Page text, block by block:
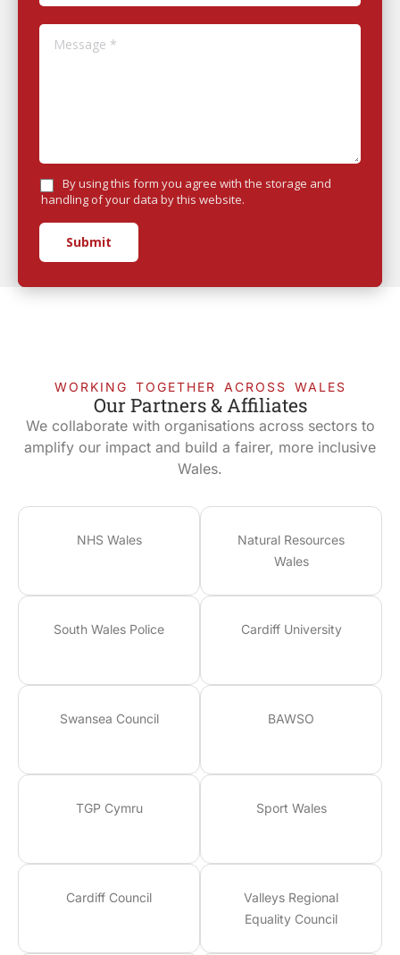
By using this form you agree with the storage and
handling of your data by this website.
Submit
WORKING TOGETHER ACROSS WALES
Our Partners & Affiliates
We collaborate with organisations across sectors to
amplify our impact and build a fairer, more inclusive
Wales.
NHS Wales
Natural Resources
Wales
South Wales Police Cardiff University
Swansea Council BAWSO
TGP Cymru Sport Wales
Cardiff Council
Valleys Regional
Equality Council